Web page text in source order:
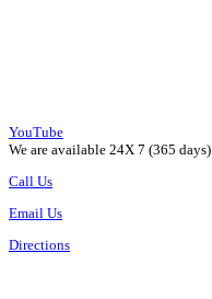
YouTube
We are available 24X 7 (365 days)
Call Us
Email Us
Directions